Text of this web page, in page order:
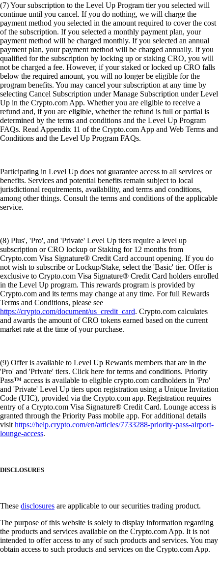
(7) Your subscription to the Level Up Program tier you selected will
continue until you cancel. If you do nothing, we will charge the
payment method you selected in the amount required to cover the cost
of the subscription. If you selected a monthly payment plan, your
payment method will be charged monthly. If you selected an annual
payment plan, your payment method will be charged annually. If you
qualified for the subscription by locking up or staking CRO, you will
not be charged a fee. However, if your staked or locked up CRO falls
below the required amount, you will no longer be eligible for the
program benefits. You may cancel your subscription at any time by
selecting Cancel Subscription under Manage Subscription under Level
Up in the Crypto.com App. Whether you are eligible to receive a
refund and, if you are eligible, whether the refund is full or partial is
determined by the terms and conditions and the Level Up Program
FAQs. Read Appendix 11 of the Crypto.com App and Web Terms and
Conditions and the Level Up Program FAQs.
Participating in Level Up does not guarantee access to all services or
benefits. Services and potential benefits remain subject to local
jurisdictional requirements, availability, and terms and conditions,
among other things. Consult the terms and conditions of the applicable
service.
(8) Plus', 'Pro', and 'Private' Level Up tiers require a level up
subscription or CRO lockup or Staking for 12 months from
Crypto.com Visa Signature® Credit Card account opening. If you do
not wish to subscribe or Lockup/Stake, select the 'Basic' tier. Offer is
exclusive to Crypto.com Visa Signature® Credit Card holders enrolled
in the Level Up program. This rewards program is provided by
Crypto.com and its terms may change at any time. For full Rewards
Terms and Conditions, please see
https://crypto.com/document/us_credit_card. Crypto.com calculates
and awards the amount of CRO tokens earned based on the current
market rate at the time of your purchase.
(9) Offer is available to Level Up Rewards members that are in the
'Pro' and 'Private' tiers. Click here for terms and conditions. Priority
Pass™ access is available to eligible crypto.com cardholders in 'Pro'
and 'Private' Level Up tiers upon registration using a Unique Invitation
Code (UIC), provided via the Crypto.com app. Registration requires
entry of a Crypto.com Visa Signature® Credit Card. Lounge access is
granted through the Priority Pass mobile app. For additional details
visithttps://help.crypto.com/en/articles/7733288-priority-pass-airport-
lounge-access.
DISCLOSURES
These disclosures are applicable to our securities trading product.
The purpose of this website is solely to display information regarding
the products and services available on the Crypto.com App. It is not
intended to offer access to any of such products and services. You may
obtain access to such products and services on the Crypto.com App.